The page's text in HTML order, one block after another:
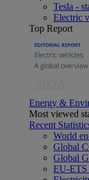
Tesla -
Electric
Top Report
Energy &
Most viewed
Recent
World
Global
Global
EU-ETS